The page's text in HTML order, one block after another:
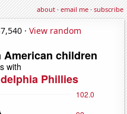
about·email me·subscribe
· View random